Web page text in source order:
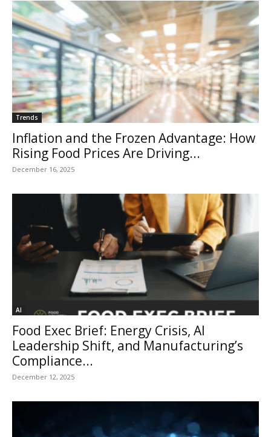
Trends
Inflation and the Frozen Advantage: How
Rising Food Prices Are Driving...
December 16, 2025
AI
Food Exec Brief: Energy Crisis, AI
Leadership Shift, and Manufacturing’s
Compliance...
December 12, 2025